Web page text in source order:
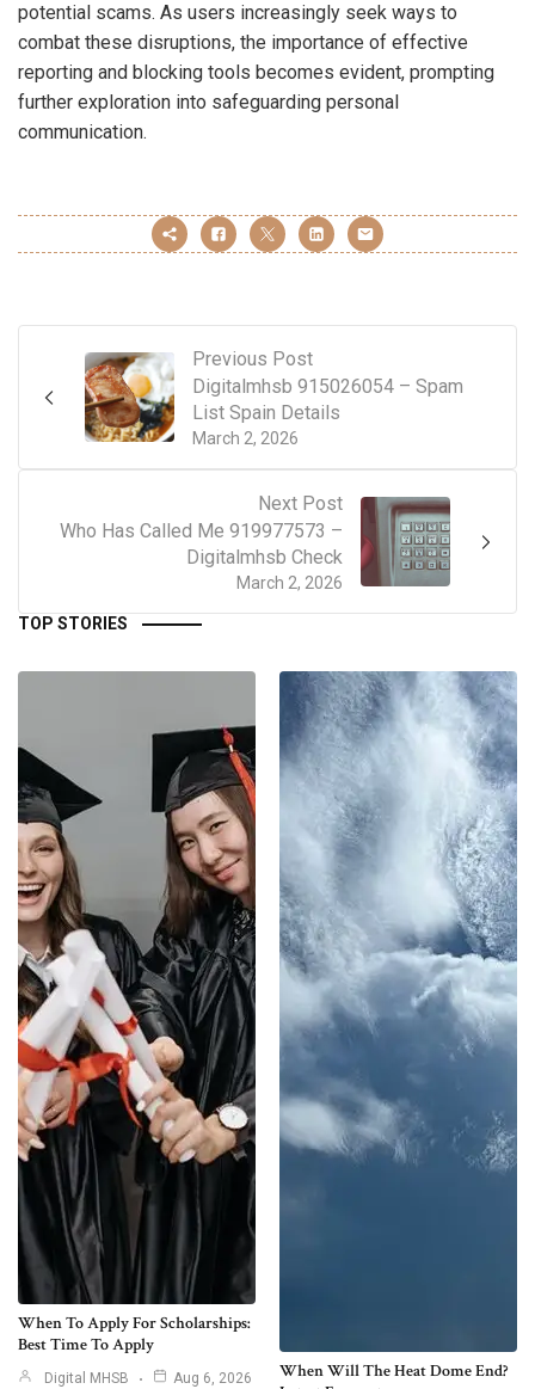
potential scams. As users increasingly seek ways to
combat these disruptions, the importance of effective
reporting and blocking tools becomes evident, prompting
further exploration into safeguarding personal
communication.
Previous Post
March 2, 2026
Digitalmhsb 915026054 – Spam
List Spain Details
Next Post
March 2, 2026
Who Has Called Me 919977573 –
Digitalmhsb Check
TOP STORIES
When To Apply For Scholarships:
Best Time To Apply
Digital MHSB Aug 6, 2026
When Will The Heat Dome End?